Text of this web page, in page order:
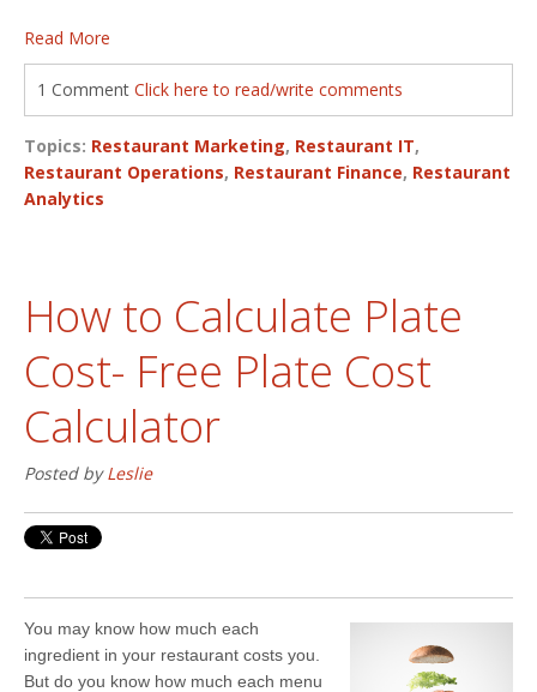
Read More
1 Comment Click here to read/write comments
Topics: Restaurant Marketing, Restaurant IT,
Restaurant Operations, Restaurant Finance, Restaurant
Analytics
How to Calculate Plate
Cost- Free Plate Cost
Calculator
Posted byLeslie
You may know how much each
ingredient in your restaurant costs you.
But do you know how much each menu